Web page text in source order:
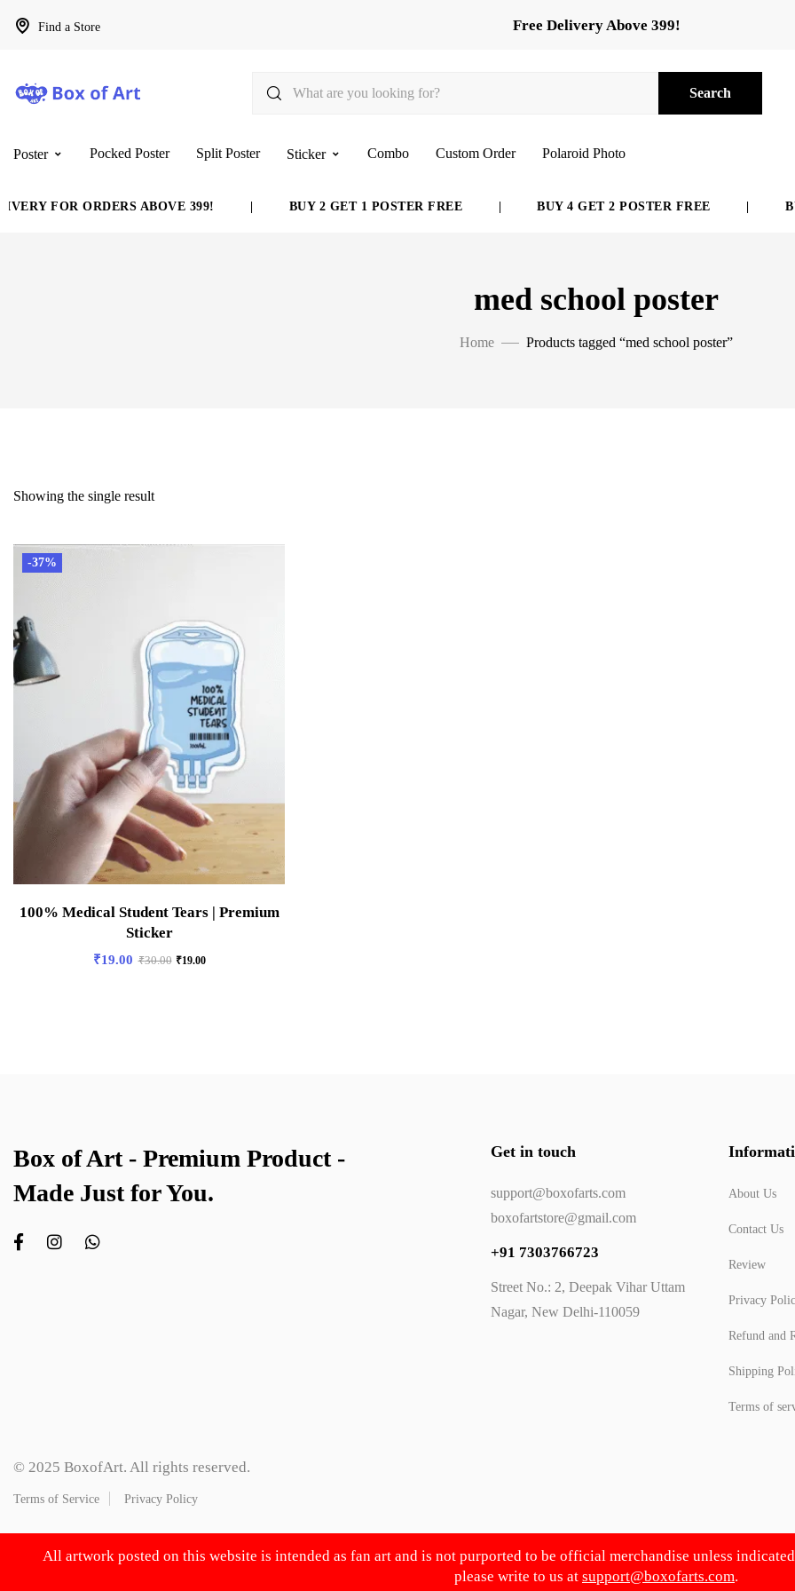
Find a Store Free Delivery Above 399!
Search
Poster Pocked Poster Split Poster Sticker Combo Custom Order Polaroid Photo
FOR ORDERS ABOVE 399! BUY 2 GET 1 POSTER FREE BUY 4 GET 2 POSTER FREE
med school poster
Home Products tagged “med school poster”
Showing the single result
-37%
100% Medical Student Tears | Premium
Sticker
₹19.00 ₹30.00 ₹19.00
Box of Art - Premium Product -
Made Just for You.
Get in touch
support@boxofarts.com
boxofartstore@gmail.com
+91 7303766723
Street No.: 2, Deepak Vihar Uttam
Nagar, New Delhi-110059
About Us
Contact Us
Review
Privacy
Refund and
Shipping
Terms of
© 2025 BoxofArt. All rights reserved.
Terms of Service Privacy Policy
All artwork posted on this website is intended as fan art and is not purported to be official merchandise unless
please write to us at support@boxofarts.com.